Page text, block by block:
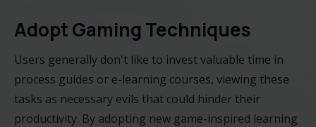
Adopt Gaming Techniques
Users generally don't like to invest valuable time in
process guides or e-learning courses, viewing these
tasks as necessary evils that could hinder their
productivity. By adopting new game-inspired learning